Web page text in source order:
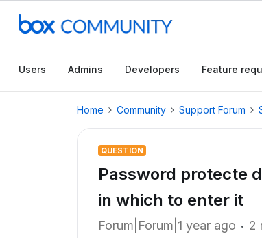
Users Admins Developers Feature
Home Community Support Forum
QUESTION
Password protecte
in which to enter it
Forum|Forum|1 year ago 2